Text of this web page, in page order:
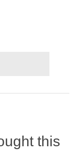
this